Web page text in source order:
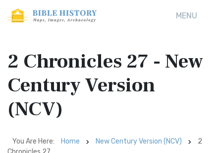
MENU
2 Chronicles 27 - New
Century Version
(NCV)
You Are Here: Home New Century Version (NCV)
2